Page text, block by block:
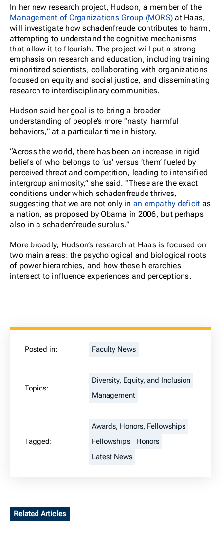
In her new research project, Hudson, a member of the
Management of Organizations Group (MORS) at Haas,
will investigate how schadenfreude contributes to harm,
attempting to understand the cognitive mechanisms
that allow it to flourish. The project will put a strong
emphasis on research and education, including training
minoritized scientists, collaborating with organizations
focused on equity and social justice, and disseminating
research to interdisciplinary communities.
Hudson said her goal is to bring a broader
understanding of people’s more “nasty, harmful
behaviors,” at a particular time in history.
“Across the world, there has been an increase in rigid
beliefs of who belongs to ‘us’ versus ‘them’ fueled by
perceived threat and competition, leading to intensified
intergroup animosity,” she said. “These are the exact
conditions under which schadenfreude thrives,
suggesting that we are not only in an empathy deficit as
a nation, as proposed by Obama in 2006, but perhaps
also in a schadenfreude surplus.”
More broadly, Hudson’s research at Haas is focused on
two main areas: the psychological and biological roots
of power hierarchies, and how these hierarchies
intersect to influence experiences and perceptions.
Posted in: Faculty News
Topics:
Diversity, Equity, and Inclusion
Management
Tagged:
Awards, Honors, Fellowships
Fellowships
Honors
Latest News
Related Articles